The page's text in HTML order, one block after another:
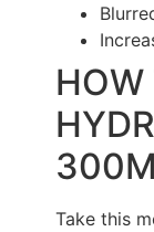
HOW
Take this